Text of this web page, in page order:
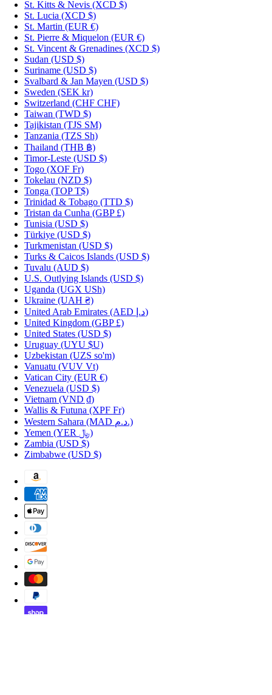
St. Kitts & Nevis (XCD $)
St. Lucia (XCD $)
St. Martin (EUR €)
St. Pierre & Miquelon (EUR €)
St. Vincent & Grenadines (XCD $)
Sudan (USD $)
Suriname (USD $)
Svalbard & Jan Mayen (USD $)
Sweden (SEK kr)
Switzerland (CHF CHF)
Taiwan (TWD $)
Tajikistan (TJS ЅМ)
Tanzania (TZS Sh)
Thailand (THB ฿)
Timor-Leste (USD $)
Togo (XOF Fr)
Tokelau (NZD $)
Tonga (TOP T$)
Trinidad & Tobago (TTD $)
Tristan da Cunha (GBP £)
Tunisia (USD $)
Türkiye (USD $)
Turkmenistan (USD $)
Turks & Caicos Islands (USD $)
Tuvalu (AUD $)
U.S. Outlying Islands (USD $)
Uganda (UGX USh)
Ukraine (UAH ₴)
United Arab Emirates
(AED د.إ)
United Kingdom (GBP £)
United States (USD $)
Uruguay (UYU $U)
Uzbekistan (UZS so'm)
Vanuatu (VUV Vt)
Vatican City (EUR €)
Venezuela (USD $)
Vietnam (VND ₫)
Wallis & Futuna (XPF Fr)
Western Sahara
(MAD د.م.)
Yemen
(YER ﷼)
Zambia (USD $)
Zimbabwe (USD $)